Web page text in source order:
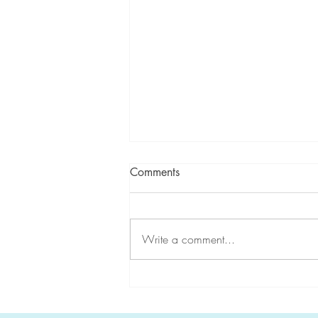
Comments
Write a comment...